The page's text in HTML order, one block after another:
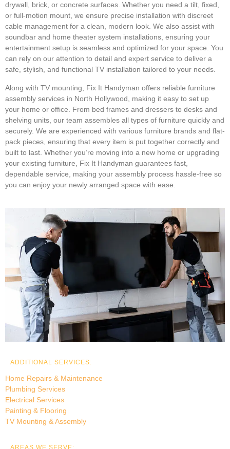
drywall, brick, or concrete surfaces. Whether you need a tilt, fixed,
or full-motion mount, we ensure precise installation with discreet
cable management for a clean, modern look. We also assist with
soundbar and home theater system installations, ensuring your
entertainment setup is seamless and optimized for your space. You
can rely on our attention to detail and expert service to deliver a
safe, stylish, and functional TV installation tailored to your needs.
Along with TV mounting, Fix It Handyman offers reliable furniture
assembly services in North Hollywood, making it easy to set up
your home or office. From bed frames and dressers to desks and
shelving units, our team assembles all types of furniture quickly and
securely. We are experienced with various furniture brands and flat-
pack pieces, ensuring that every item is put together correctly and
built to last. Whether you’re moving into a new home or upgrading
your existing furniture, Fix It Handyman guarantees fast,
dependable service, making your assembly process hassle-free so
you can enjoy your newly arranged space with ease.
ADDITIONAL SERVICES:
Home Repairs & Maintenance
Plumbing Services
Electrical Services
Painting & Flooring
TV Mounting & Assembly
AREAS WE SERVE: